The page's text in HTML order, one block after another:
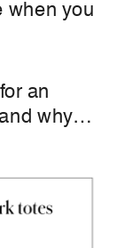
when you
an
why…